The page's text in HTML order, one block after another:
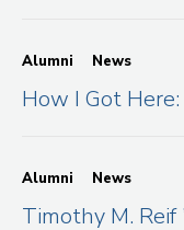
Alumni News
How I Got Here:
Alumni News
Timothy M. Reif